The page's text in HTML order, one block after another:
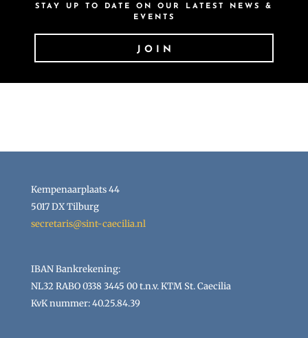
STAY UP TO DATE ON OUR LATEST NEWS &
EVENTS
JOIN
Kempenaarplaats 44
5017 DX Tilburg
secretaris@sint-caecilia.nl
IBAN Bankrekening:
NL32 RABO 0338 3445 00 t.n.v. KTM St. Caecilia
KvK nummer: 40.25.84.39